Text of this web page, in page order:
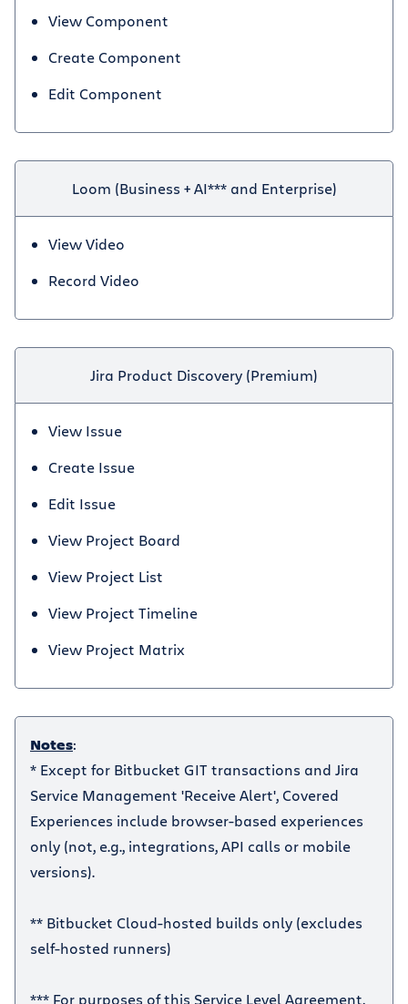
View Component
Create Component
Edit Component
Loom (Business + AI*** and Enterprise)
View Video
Record Video
Jira Product Discovery (Premium)
View Issue
Create Issue
Edit Issue
View Project Board
View Project List
View Project Timeline
View Project Matrix
Notes:
* Except for Bitbucket GIT transactions and Jira
Service Management 'Receive Alert', Covered
Experiences include browser-based experiences
only (not, e.g., integrations, API calls or mobile
versions).
** Bitbucket Cloud-hosted builds only (excludes
self-hosted runners)
*** For purposes of this Service Level Agreement,